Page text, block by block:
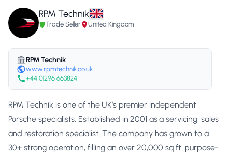
RPM Technik
Trade Seller United Kingdom
RPM Technik
www.rpmtechnik.co.uk
+44 01296 663824
RPM Technik is one of the UK’s premier independent
Porsche specialists. Established in 2001 as a servicing, sales
and restoration specialist. The company has grown to a
30+ strong operation, filling an over 20,000 sq.ft. purpose-